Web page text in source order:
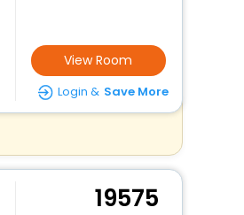
View Room
Login & Save More
19575